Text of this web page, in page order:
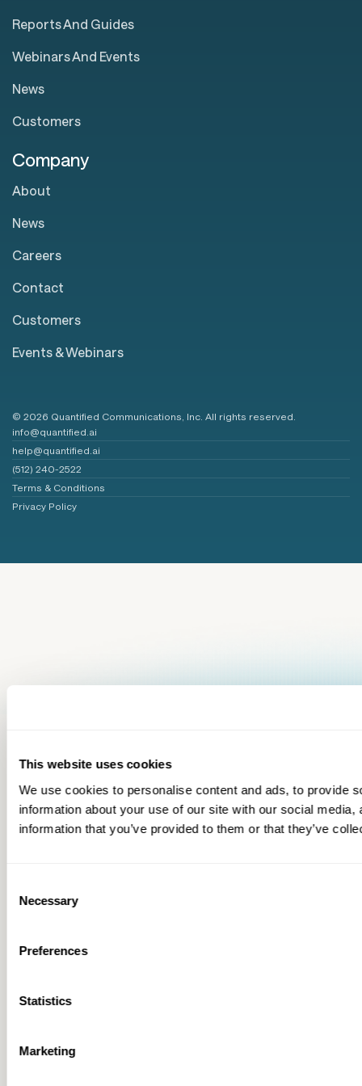
This website uses cookies
We use cookies to personalise content and ads, to provide
information about your use of our site with our social
information that you’ve provided to them or that they’ve
Selection
Necessary
Preferences
Statistics
Marketing
Reports And Guides
Webinars And Events
News
Customers
Company
About
News
Careers
Contact
Customers
Events & Webinars
© 2026 Quantified Communications, Inc. All rights reserved.
info@quantified.ai
help@quantified.ai
(512) 240-2522
Terms & Conditions
Privacy Policy